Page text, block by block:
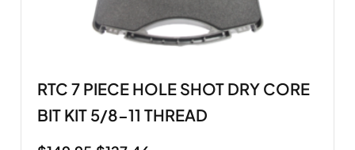
RTC 7 PIECE HOLE SHOT DRY CORE
BIT KIT 5/8-11 THREAD